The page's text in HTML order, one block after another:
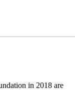
in 2018 are